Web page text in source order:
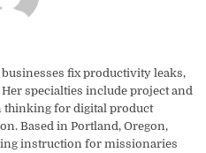
fix productivity leaks,
specialties include project and
thinking for digital product
Based in Portland, Oregon,
instruction for missionaries